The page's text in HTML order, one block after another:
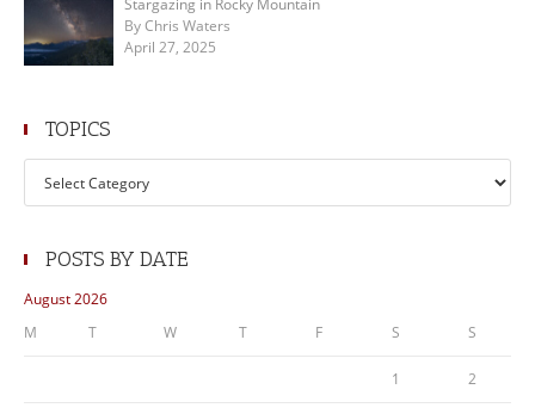
Stargazing in Rocky Mountain
By Chris Waters
April 27, 2025
TOPICS
POSTS BY DATE
August 2026
M
T W T F S S
1 2